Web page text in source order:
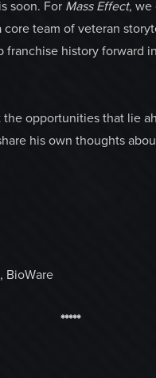
soon. For Mass Effect, we
team of veteran
franchise history forward
the opportunities that lie
his own thoughts
BioWare
*****